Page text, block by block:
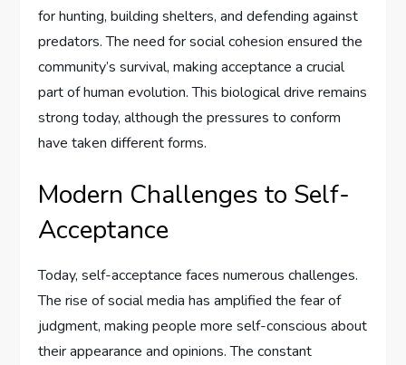
for hunting, building shelters, and defending against
predators. The need for social cohesion ensured the
community’s survival, making acceptance a crucial
part of human evolution. This biological drive remains
strong today, although the pressures to conform
have taken different forms.
Modern Challenges to Self-
Acceptance
Today, self-acceptance faces numerous challenges.
The rise of social media has amplified the fear of
judgment, making people more self-conscious about
their appearance and opinions. The constant